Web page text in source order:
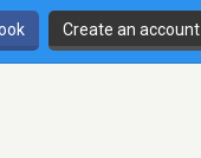
Create an account